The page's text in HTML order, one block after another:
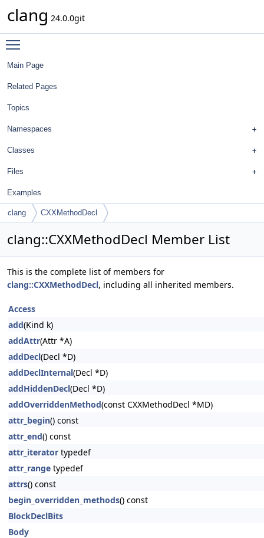
clang 24.0.0git
Main Page
Related Pages
Topics
Namespaces
Classes
Files
Examples
clang CXXMethodDecl
clang::CXXMethodDecl Member List
This is the complete list of members for
clang::CXXMethodDecl, including all inherited members.
Access
add(Kind k)
addAttr(Attr *A)
addDecl(Decl *D)
addDeclInternal(Decl *D)
addHiddenDecl(Decl *D)
addOverriddenMethod(const CXXMethodDecl *MD)
attr_begin() const
attr_end() const
attr_iterator typedef
attr_range typedef
attrs() const
begin_overridden_methods() const
BlockDeclBits
Body